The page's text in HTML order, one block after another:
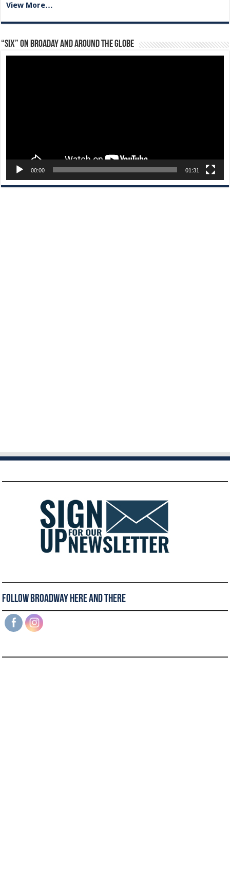
View More…
“Six” on Broaday and Around the Globe
00:00 01:31
Follow Broadway Here and There